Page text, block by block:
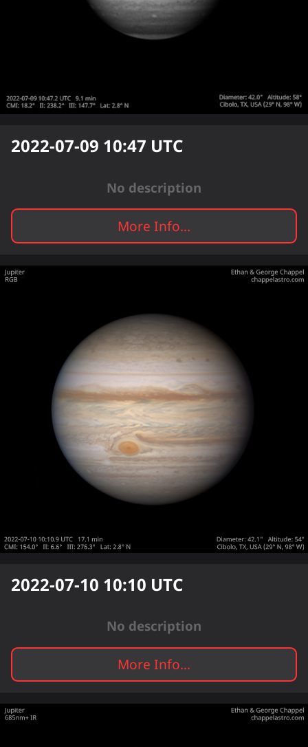
2022-07-09 10:47 UTC
No description
More Info...
2022-07-10 10:10 UTC
No description
More Info...